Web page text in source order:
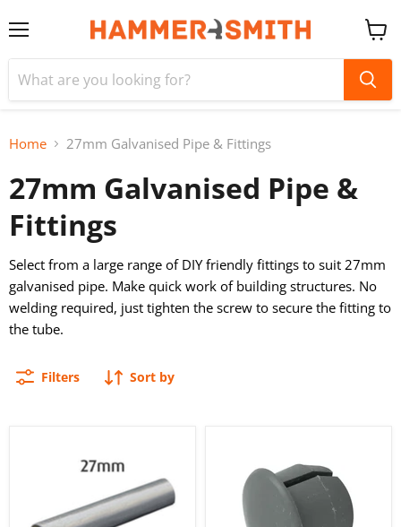
View
cart
Home 27mm Galvanised Pipe & Fittings
27mm Galvanised Pipe &
Fittings
Select from a large range of DIY friendly fittings to suit 27mm
galvanised pipe. Make quick work of building structures. No
welding required, just tighten the screw to secure the fitting to
the tube.
Filters Sort by